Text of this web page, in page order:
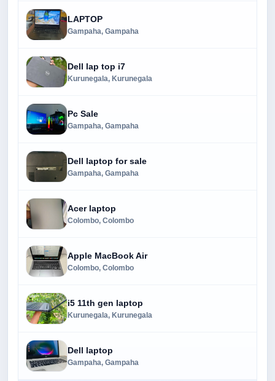
LAPTOP
Gampaha, Gampaha
Dell lap top i7
Kurunegala, Kurunegala
Pc Sale
Gampaha, Gampaha
Dell laptop for sale
Gampaha, Gampaha
Acer laptop
Colombo, Colombo
Apple MacBook Air
Colombo, Colombo
i5 11th gen laptop
Kurunegala, Kurunegala
Dell laptop
Gampaha, Gampaha